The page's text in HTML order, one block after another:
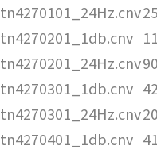
tn4270101_24Hz.cnv
tn4270201_1db.cnv
tn4270201_24Hz.cnv
tn4270301_1db.cnv
tn4270301_24Hz.cnv
tn4270401_1db.cnv